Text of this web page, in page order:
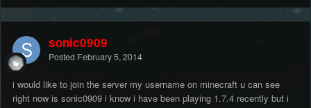
sonic0909
Posted February 5, 2014
i would like to join the server my username on minecraft u can see
right now is sonic0909 i know i have been playing 1.7.4 recently but i